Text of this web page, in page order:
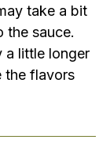
take a bit
the sauce.
a little longer
flavors